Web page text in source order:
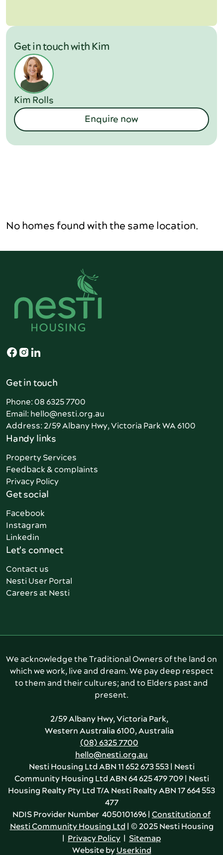
Get in touch with Kim
Kim Rolls
Enquire now
No homes found with the same location.
Get in touch
Phone: 08 6325 7700
Email: hello@nesti.org.au
Address: 2/59 Albany Hwy, Victoria Park WA 6100
Handy links
Property Services
Feedback & complaints
Privacy Policy
Get social
Facebook
Instagram
Linkedin
Let's connect
Contact us
Nesti User Portal
Careers at Nesti
We acknowledge the Traditional Owners of the land on
which we work, live and dream. We pay deep respect
to them and their cultures; and to Elders past and
present.
2/59 Albany Hwy, Victoria Park,
Western Australia 6100, Australia
(08) 6325 7700
hello@nesti.org.au
Nesti Housing Ltd ABN 11 652 673 553 | Nesti
Community Housing Ltd ABN 64 625 479 709 | Nesti
Housing Realty Pty Ltd T/A Nesti Realty ABN 17 664 553
477
NDIS Provider Number 4050101696 | Constitution of
Nesti Community Housing Ltd| © 2025 Nesti Housing
| Privacy Policy | Sitemap
Website byUserkind